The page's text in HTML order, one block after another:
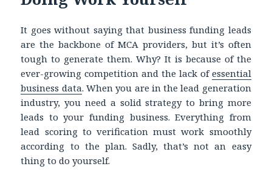
It goes without saying that business funding leads
are the backbone of MCA providers, but it’s often
tough to generate them. Why? It is because of the
ever-growing competition and the lack ofessential
business data. When you are in the lead generation
industry, you need a solid strategy to bring more
leads to your funding business. Everything from
lead scoring to verification must work smoothly
according to the plan. Sadly, that’s not an easy
thing to do yourself.